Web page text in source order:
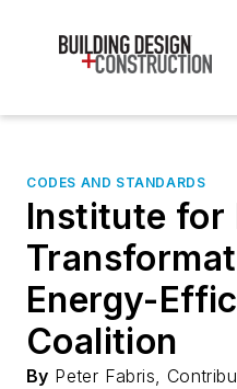
CODES AND STANDARDS
Institute for
Energy-
Coalition
By Peter Fabris,